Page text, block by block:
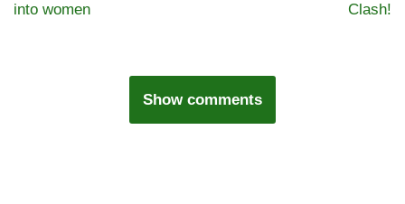
into women
Clash!
Show comments